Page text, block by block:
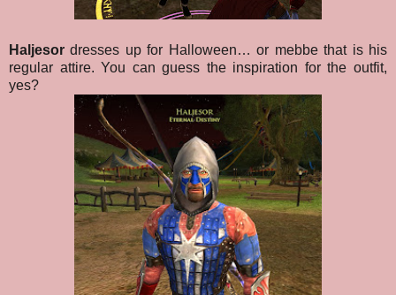
Haljesor dresses up for Halloween… or mebbe that is his
regular attire. You can guess the inspiration for the outfit,
yes?